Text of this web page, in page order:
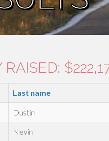
Last name
Dustin
Nevin